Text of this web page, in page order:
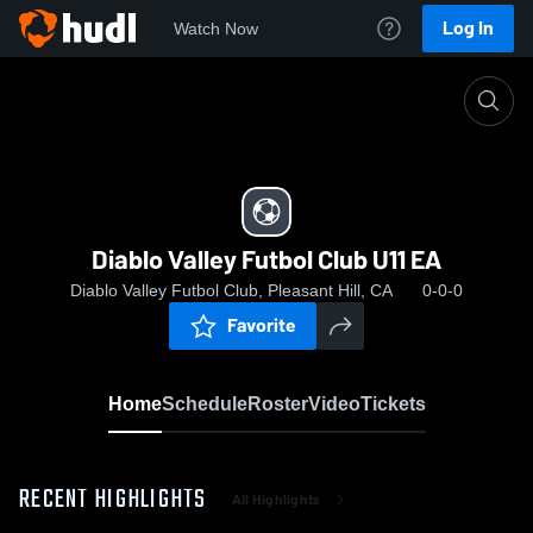
Watch Now Log In
Diablo Valley Futbol Club U11 EA
Diablo Valley Futbol Club, Pleasant Hill, CA 0-0-0
Favorite
HomeScheduleRosterVideoTickets
RECENT HIGHLIGHTS All Highlights